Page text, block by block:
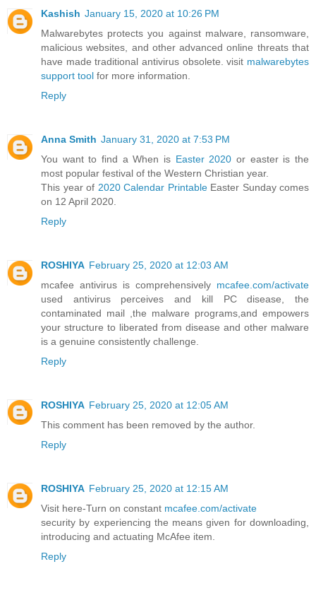
Kashish January 15, 2020 at 10:26 PM
Malwarebytes protects you against malware, ransomware,
malicious websites, and other advanced online threats that
have made traditional antivirus obsolete. visit malwarebytes
support tool for more information.
Reply
Anna Smith January 31, 2020 at 7:53 PM
You want to find a When is Easter 2020 or easter is the
most popular festival of the Western Christian year.
This year of 2020 Calendar PrintableEaster Sunday comes
on 12 April 2020.
Reply
ROSHIYA February 25, 2020 at 12:03 AM
mcafee antivirus is comprehensively mcafee.com/activate
used antivirus perceives and kill PC disease, the
contaminated mail ,the malware programs,and empowers
your structure to liberated from disease and other malware
is a genuine consistently challenge.
Reply
ROSHIYA February 25, 2020 at 12:05 AM
This comment has been removed by the author.
Reply
ROSHIYA February 25, 2020 at 12:15 AM
Visit here-Turn on constant mcafee.com/activate
security by experiencing the means given for downloading,
introducing and actuating McAfee item.
Reply